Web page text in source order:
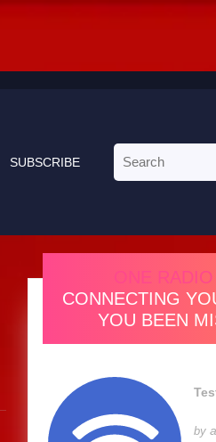
SUBSCRIBE
for:
ONE
CONNECTING
YOU BEEN
by